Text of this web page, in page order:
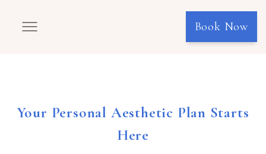
Book Now
Your Personal Aesthetic Plan Starts
Here